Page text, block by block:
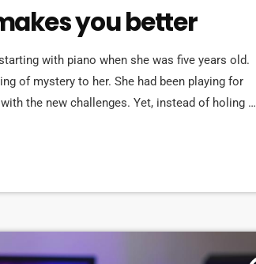
you better
with piano when she was five years old.
of mystery to her. She had been playing for
the new challenges. Yet, instead of holing up
she did […]